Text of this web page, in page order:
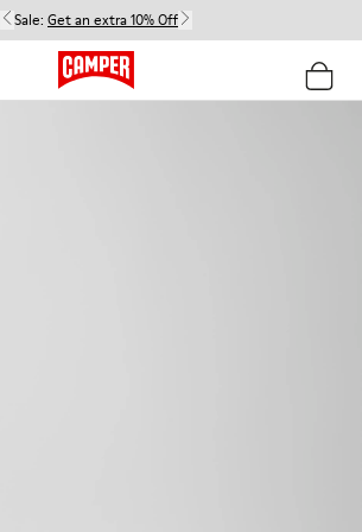
Sale: Get an extra 10% Off